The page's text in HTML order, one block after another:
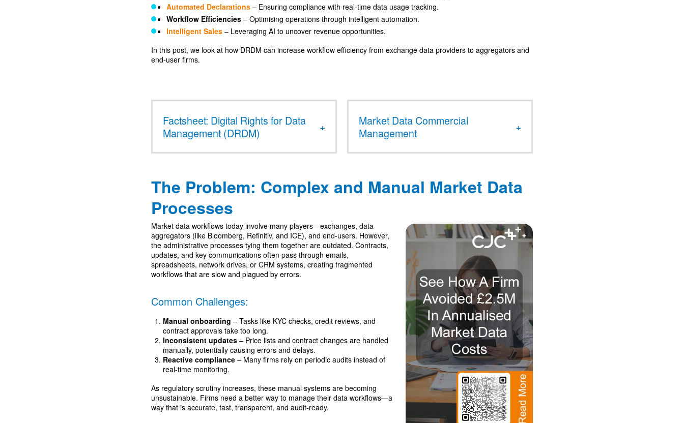
Automated Declarations – Ensuring compliance with real-time data usage tracking.
Workflow Efficiencies – Optimising operations through intelligent automation.
Intelligent Sales – Leveraging AI to uncover revenue opportunities.
In this post, we look at how DRDM can increase workflow efficiency from exchange data providers to aggregators and
end-user firms.
Factsheet: Digital Rights for Data
Management (DRDM)
Market Data Commercial
Management
The Problem: Complex and Manual Market Data
Processes
Market data workflows today involve many players—exchanges, data
aggregators (like Bloomberg, Refinitiv, and ICE), and end-users. However,
the administrative processes tying them together are outdated. Contracts,
updates, and key communications often pass through emails,
spreadsheets, network drives, or CRM systems, creating fragmented
workflows that are slow and plagued by errors.
Common Challenges:
Manual onboarding – Tasks like KYC checks, credit reviews, and
contract approvals take too long.
Inconsistent updates – Price lists and contract changes are handled
manually, potentially causing errors and delays.
Reactive compliance – Many firms rely on periodic audits instead of
real-time monitoring.
As regulatory scrutiny increases, these manual systems are becoming
unsustainable. Firms need a better way to manage their data workflows—a
way that is accurate, fast, transparent, and audit-ready.